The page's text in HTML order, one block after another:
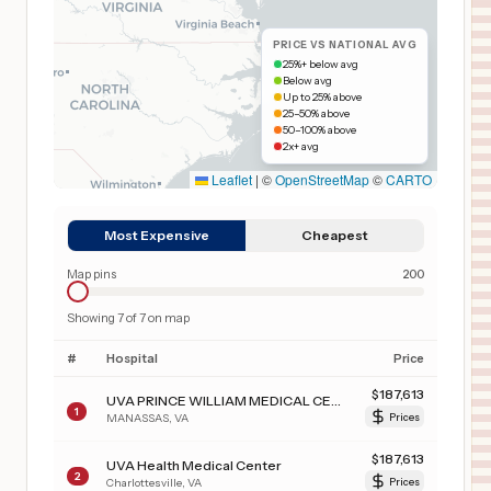
PRICE VS NATIONAL AVG
25%+ below avg
Below avg
Up to 25% above
25–50% above
50–100% above
2x+ avg
Leaflet | ©OpenStreetMap©CARTO
Most Expensive Cheapest
Map pins 200
Showing 7of7on map
# Hospital Price
1 MANASSAS VA
$187,613
Prices
2
UVA Health Medical Center
Charlottesville VA
$187,613
Prices